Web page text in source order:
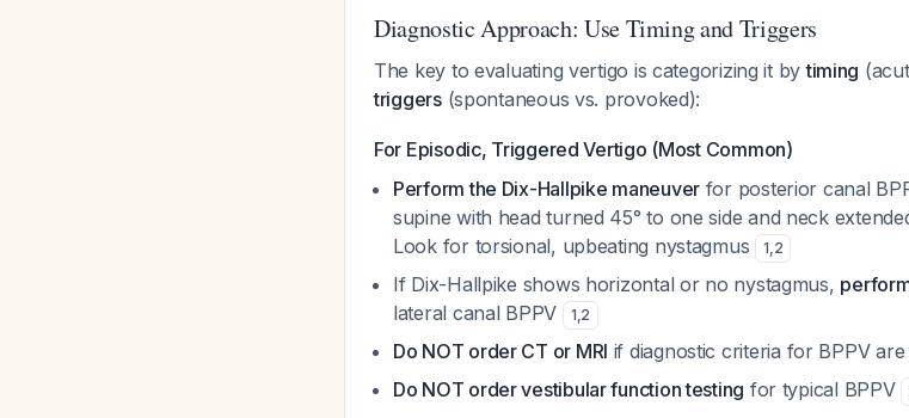
Diagnostic Approach: Use Timing and Triggers
The key to evaluating vertigo is categorizing it bytiming
triggers(spontaneous vs. provoked):
For Episodic, Triggered Vertigo (Most Common)
Perform the Dix-Hallpike maneuver for posterior canal
supine with head turned 45° to one side and neck
Look for torsional, upbeating nystagmus
1,2
If Dix-Hallpike shows horizontal or no nystagmus,
lateral canal BPPV
1,2
Do NOT order CT or MRI if diagnostic criteria for BPPV
Do NOT order vestibular function testing for typical BPPV